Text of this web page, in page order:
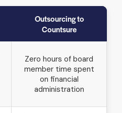
Outsourcing to
Countsure
Zero hours of board
member time spent
on financial
administration